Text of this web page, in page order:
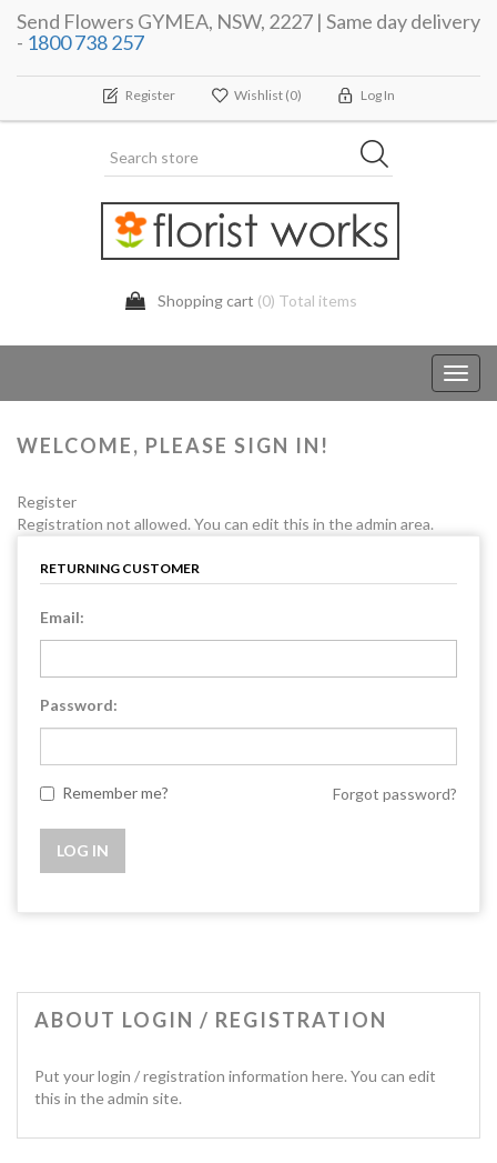
Send Flowers GYMEA, NSW, 2227 | Same day delivery
- 1800 738 257
Register Wishlist (0) Log In
Shopping cart (0) Total items
WELCOME, PLEASE SIGN IN!
Register
Registration not allowed. You can edit this in the admin area.
RETURNING CUSTOMER
Email:
Password:
Remember me? Forgot password?
ABOUT LOGIN / REGISTRATION
Put your login / registration information here. You can edit
this in the admin site.